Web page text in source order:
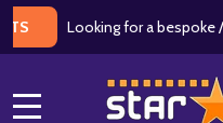
Looking for a bespoke /